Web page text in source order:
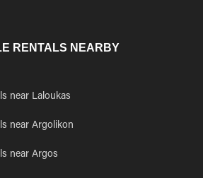
RENTALS NEARBY
near Laloukas
near Argolikon
near Argos